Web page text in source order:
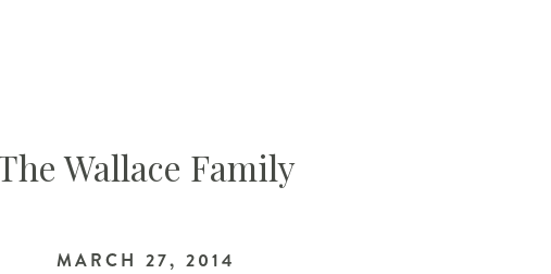
Wallace Family
MARCH 27, 2014